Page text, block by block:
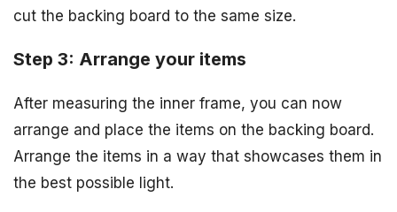
cut the backing board to the same size.
Step 3: Arrange your items
After measuring the inner frame, you can now
arrange and place the items on the backing board.
Arrange the items in a way that showcases them in
the best possible light.